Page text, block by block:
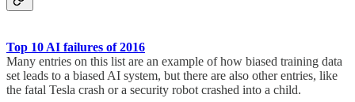
Top 10 AI failures of 2016
Many entries on this list are an example of how biased training data
set leads to a biased AI system, but there are also other entries, like
the fatal Tesla crash or a security robot crashed into a child.